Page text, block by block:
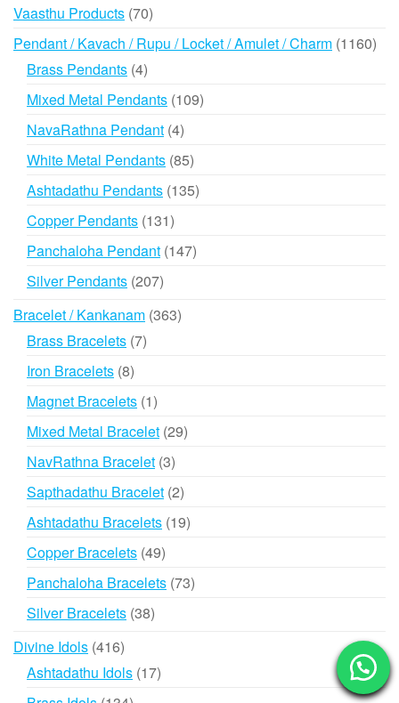
Vaasthu Products 7070
products
Pendant / Kavach / Rupu / Locket / Amulet / Charm 1160
Brass Pendants 44
products
Mixed Metal Pendants 109109
NavaRathna Pendant 44
products
White Metal Pendants 8585
products
Ashtadathu Pendants 135135
Copper Pendants 131131
products
Panchaloha Pendant 147147
Silver Pendants 207207
Bracelet / Kankanam 363363
Brass Bracelets 77
Iron Bracelets 88
products
Magnet Bracelets 11
product
Mixed Metal Bracelet 2929
NavRathna Bracelet 33
products
Sapthadathu Bracelet 22
products
Ashtadathu Bracelets 1919
Copper Bracelets 4949
products
Panchaloha Bracelets 7373
Silver Bracelets 3838
Divine Idols 416416
products
Ashtadathu Idols 1717